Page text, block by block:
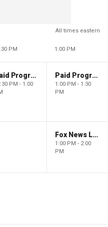
All times eastern
PM 1:00 PM
Paid Programming
PM - 1:00
Paid Programming
1:00 PM - 1:30
PM
Fox News Live
1:00 PM - 2:00
PM